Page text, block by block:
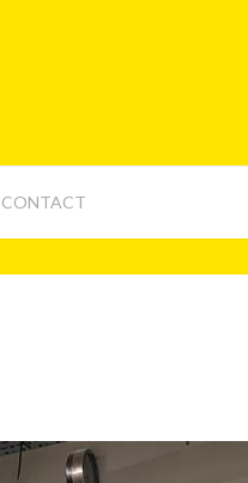
CONTACT